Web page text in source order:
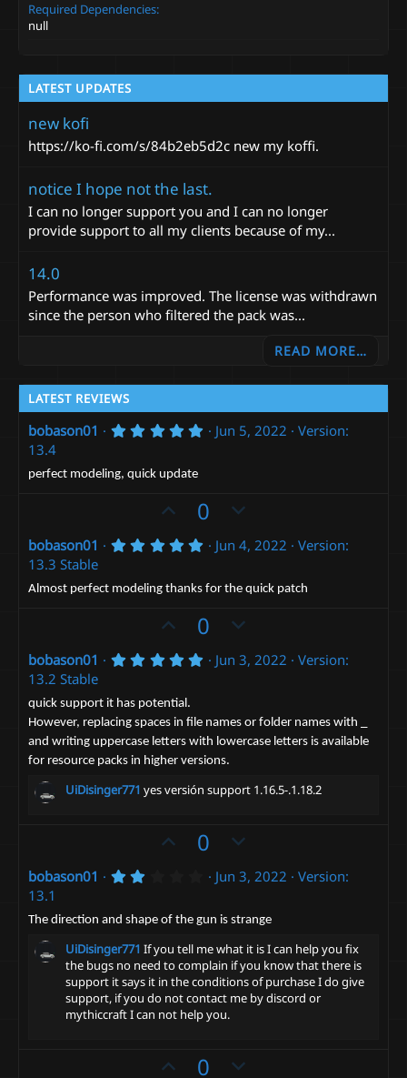
s
Required Dependencies
null
LATEST UPDATES
new kofi
https://ko-fi.com/s/84b2eb5d2c new my koffi.
notice I hope not the last.
I can no longer support you and I can no longer
provide support to all my clients because of my...
14.0
Performance was improved. The license was withdrawn
since the person who filtered the pack was...
READ MORE…
LATEST REVIEWS
bobason01 5
a
r
s
Jun 5, 2022
Version:
13.4
perfect modeling, quick update
U
p
v
t
0
w
v
e
bobason01 5
0
a
r
s
Jun 4, 2022
Version:
13.3 Stable
Almost perfect modeling thanks for the quick patch
U
p
v
t
e
0
w
v
o
t
bobason01 5
t
a
r
(
)
Jun 3, 2022
Version:
13.2 Stable
quick support it has potential.
However, replacing spaces in file names or folder names with _
and writing uppercase letters with lowercase letters is available
for resource packs in higher versions.
UiDisinger771 yes versión support 1.16.5-.1.18.2
U
t
e
0
w
v
o
t
e
bobason01 2
0
t
a
r
(
s
)
Jun 3, 2022
Version:
13.1
The direction and shape of the gun is strange
UiDisinger771 If you tell me what it is I can help you fix
the bugs no need to complain if you know that there is
support it says it in the conditions of purchase I do give
support, if you do not contact me by discord or
mythiccraft I can not help you.
U0